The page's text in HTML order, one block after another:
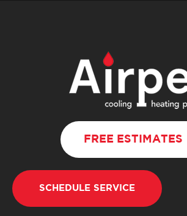
FREE ESTIMATES
SCHEDULE SERVICE